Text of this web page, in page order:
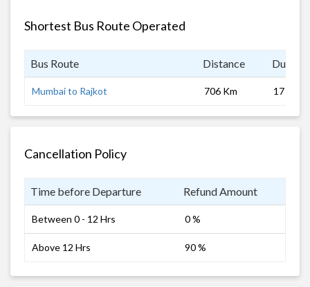
Shortest Bus Route Operated
Bus Route Distance
Mumbai to Rajkot 706 Km 17 hrs
Cancellation Policy
Time before Departure Refund Amount
Between 0 - 12 Hrs 0 %
Above 12 Hrs 90 %